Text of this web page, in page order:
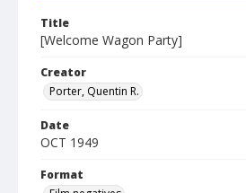
Title
[Welcome Wagon Party]
Creator
Porter, Quentin R.
Date
OCT 1949
Format